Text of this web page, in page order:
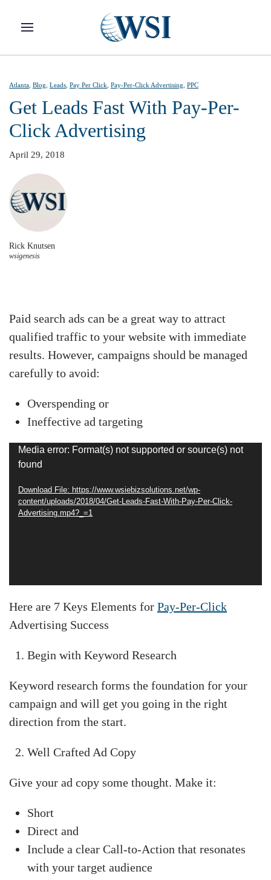
Skip to main content
Atlanta Blog Leads Pay Per Click Pay-Per-Click Advertising​ PPC
Get Leads Fast With Pay-Per-
Click Advertising
April 29, 2018
Rick Knutsen
wsigenesis
Paid search ads can be a great way to attract
qualified traffic to your website with immediate
results. However, campaigns should be managed
carefully to avoid:
Overspending or
Ineffective ad targeting
Video
Player
Media error: Format(s) not supported or source(s) not
found
Download File: https://www.wsiebizsolutions.net/wp-
content/uploads/2018/04/Get-Leads-Fast-With-Pay-Per-Click-
Advertising.mp4?_=1
Here are 7 Keys Elements for Pay-Per-Click
Advertising Success
Begin with Keyword Research
Keyword research forms the foundation for your
campaign and will get you going in the right
direction from the start.
Well Crafted Ad Copy
Give your ad copy some thought. Make it:
Short
Direct and
Include a clear Call-to-Action that resonates
with your target audience